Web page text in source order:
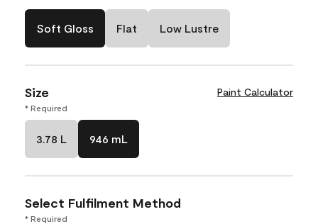
Soft Gloss Flat Low Lustre
Size Paint Calculator
* Required
3.78 L 946 mL
Select Fulfilment Method
* Required